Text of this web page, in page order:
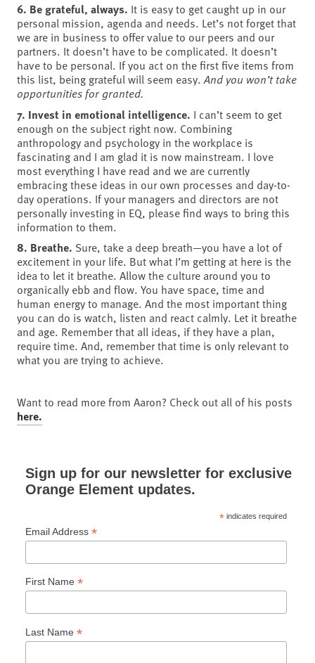
6. Be grateful, always. It is easy to get caught up in our
personal mission, agenda and needs. Let’s not forget that
we are in business to offer value to our peers and our
partners. It doesn’t have to be complicated. It doesn’t
have to be personal. If you act on the first five items from
this list, being grateful will seem easy.And you won’t take
opportunities for granted.
7. Invest in emotional intelligence. I can’t seem to get
enough on the subject right now. Combining
anthropology and psychology in the workplace is
fascinating and I am glad it is now mainstream. I love
most everything I have read and we are currently
embracing these ideas in our own processes and day-to-
day operations. If your managers and directors are not
personally investing in EQ, please find ways to bring this
information to them.
8. Breathe. Sure, take a deep breath—you have a lot of
excitement in your life. But what I’m getting at here is the
idea to let it breathe. Allow the culture around you to
organically ebb and flow. You have space, time and
human energy to manage. And the most important thing
you can do is watch, listen and react calmly. Let it breathe
and age. Remember that all ideas, if they have a plan,
require time. And, remember that time is only relevant to
what you are trying to achieve.
Want to read more from Aaron? Check out all of his posts
here.
Sign up for our newsletter for exclusive
Orange Element updates.
* indicates required
Email Address *
First Name *
Last Name *